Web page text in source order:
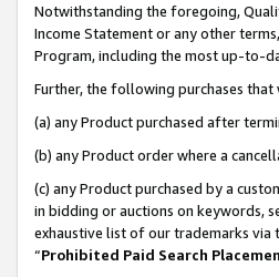
Notwithstanding the foregoing,
Income Statement or any other
Program, including the most up-to-
Further, the following purchases
(a) any Product purchased after
(b) any Product order where a
(c) any Product purchased by a
in bidding or auctions on keywords,
exhaustive list of our trademarks via
“Prohibited Paid Search